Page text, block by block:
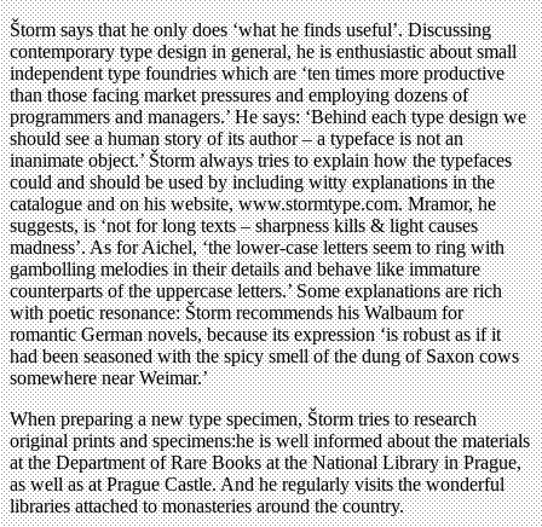
Štorm says that he only does ‘what he finds useful’. Discussing
contemporary type design in general, he is enthusiastic about small
independent type foundries which are ‘ten times more productive
than those facing market pressures and employing dozens of
programmers and managers.’ He says: ‘Behind each type design we
should see a human story of its author – a typeface is not an
inanimate object.’ Štorm always tries to explain how the typefaces
could and should be used by including witty explanations in the
catalogue and on his website, www.stormtype.com. Mramor, he
suggests, is ‘not for long texts – sharpness kills & light causes
madness’. As for Aichel, ‘the lower-case letters seem to ring with
gambolling melodies in their details and behave like immature
counterparts of the uppercase letters.’ Some explanations are rich
with poetic resonance: Štorm recommends his Walbaum for
romantic German novels, because its expression ‘is robust as if it
had been seasoned with the spicy smell of the dung of Saxon cows
somewhere near Weimar.’
When preparing a new type specimen, Štorm tries to research
original prints and specimens:he is well informed about the materials
at the Department of Rare Books at the National Library in Prague,
as well as at Prague Castle. And he regularly visits the wonderful
libraries attached to monasteries around the country.